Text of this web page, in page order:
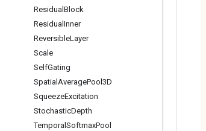
Residual Block
Residual Inner
ReversibleLayer
Scale
SelfGating
Spatial AveragePool3D
SqueezeExcitation
StochasticDepth
Temporal SoftmaxPool